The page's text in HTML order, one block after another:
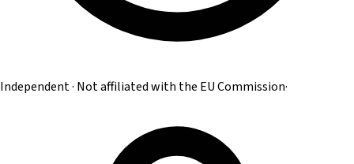
Independent · Not affiliated with the EU Commission·